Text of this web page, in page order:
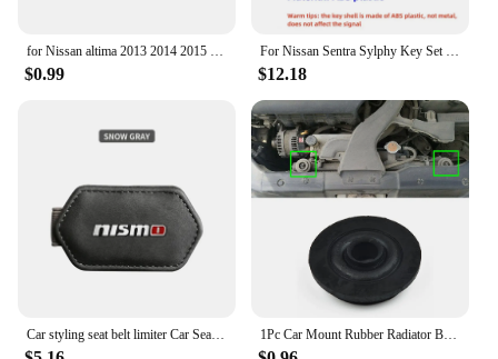
for Nissan altima 2013 2014 2015 2017 2019 2020 1pc Cowhide Car Interior Seat Belt Protector Cover For car Auto Accessories
$0.99
For Nissan Sentra Sylphy Key Set Protective Case Creative Gift Car Key Pack Buckle Accessories Key Cover Car Model Key Cover
$12.18
Car styling seat belt limiter Car Seatbelt Stopper Adjuster Clip For Nismo Nissan Tiida Teana Skyline Juke X-trail Almera Qashqa 1Pc Car Mount Rubber Radiator Bushing For Nissan X-Trail T30 T31 T32 2000-202 21506-4M400 Fixed Pin Net Rubber Mat Foot Pad